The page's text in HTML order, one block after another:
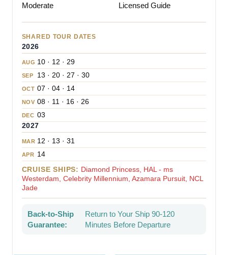
Moderate Licensed Guide
SHARED TOUR DATES
2026
AUG 10 · 12 · 29
SEP 13 · 20 · 27 · 30
OCT 07 · 04 · 14
NOV 08 · 11 · 16 · 26
DEC 03
2027
MAR 12 · 13 · 31
APR 14
CRUISE SHIPS: Diamond Princess, HAL - ms
Westerdam, Celebrity Millennium, Azamara Pursuit, NCL
Jade
Back-to-Ship
Guarantee:
Return to Your Ship 90-120
Minutes Before Departure